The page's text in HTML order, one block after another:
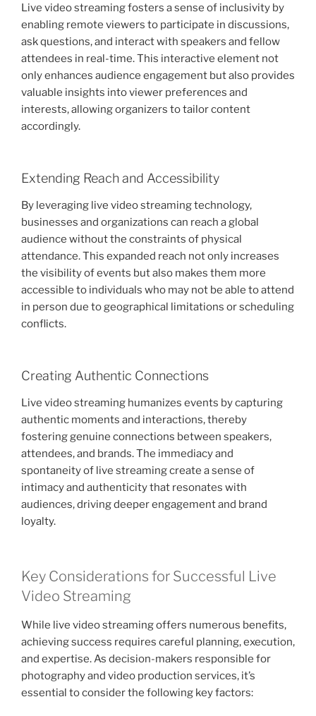
Live video streaming fosters a sense of inclusivity by
enabling remote viewers to participate in discussions,
ask questions, and interact with speakers and fellow
attendees in real-time. This interactive element not
only enhances audience engagement but also provides
valuable insights into viewer preferences and
interests, allowing organizers to tailor content
accordingly.
Extending Reach and Accessibility
By leveraging live video streaming technology,
businesses and organizations can reach a global
audience without the constraints of physical
attendance. This expanded reach not only increases
the visibility of events but also makes them more
accessible to individuals who may not be able to attend
in person due to geographical limitations or scheduling
conflicts.
Creating Authentic Connections
Live video streaming humanizes events by capturing
authentic moments and interactions, thereby
fostering genuine connections between speakers,
attendees, and brands. The immediacy and
spontaneity of live streaming create a sense of
intimacy and authenticity that resonates with
audiences, driving deeper engagement and brand
loyalty.
Key Considerations for Successful Live
Video Streaming
While live video streaming offers numerous benefits,
achieving success requires careful planning, execution,
and expertise. As decision-makers responsible for
photography and video production services, it’s
essential to consider the following key factors: